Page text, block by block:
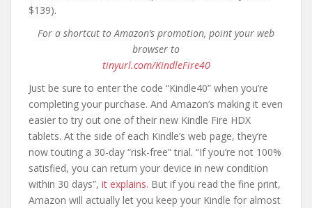
$139).
For a shortcut to Amazon’s promotion, point your web
browser to
tinyurl.com/KindleFire40
Just be sure to enter the code “Kindle40” when you’re
completing your purchase. And Amazon’s making it even
easier to try out one of their new Kindle Fire HDX
tablets. At the side of each Kindle’s web page, they’re
now touting a 30-day “risk-free” trial. “If you’re not 100%
satisfied, you can return your device in new condition
within 30 days”, it explains. But if you read the fine print,
Amazon will actually let you keep your Kindle for almost